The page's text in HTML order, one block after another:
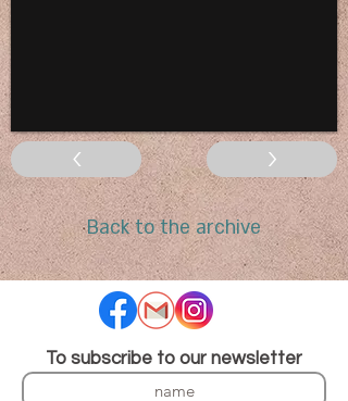
< >
Back to the archive
To subscribe to our newsletter